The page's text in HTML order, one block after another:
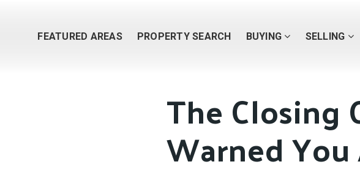
FEATURED AREAS PROPERTY SEARCH BUYING SELLING
The Closing
Warned